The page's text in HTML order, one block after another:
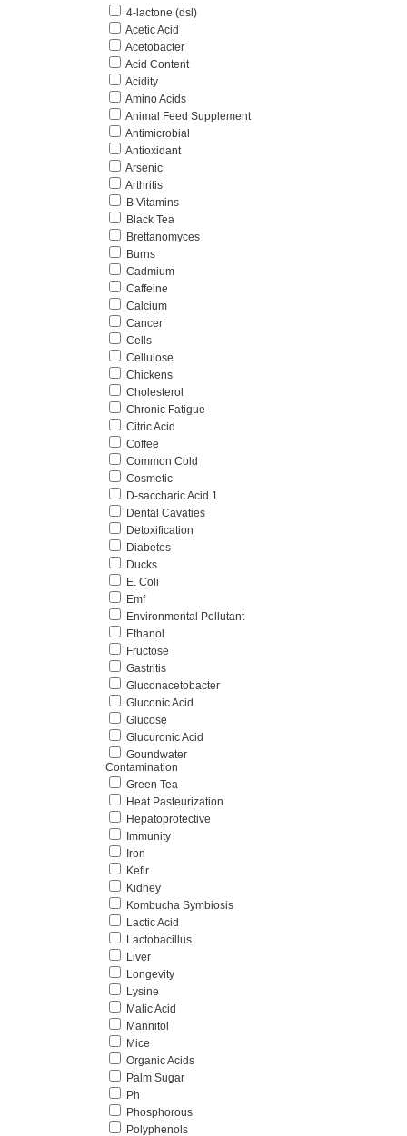
4-lactone (dsl)
Acetic Acid
Acetobacter
Acid Content
Acidity
Amino Acids
Animal Feed Supplement
Antimicrobial
Antioxidant
Arsenic
Arthritis
B Vitamins
Black Tea
Brettanomyces
Burns
Cadmium
Caffeine
Calcium
Cancer
Cells
Cellulose
Chickens
Cholesterol
Chronic Fatigue
Citric Acid
Coffee
Common Cold
Cosmetic
D-saccharic Acid 1
Dental Cavaties
Detoxification
Diabetes
Ducks
E. Coli
Emf
Environmental Pollutant
Ethanol
Fructose
Gastritis
Gluconacetobacter
Gluconic Acid
Glucose
Glucuronic Acid
Goundwater
Contamination
Green Tea
Heat Pasteurization
Hepatoprotective
Immunity
Iron
Kefir
Kidney
Kombucha Symbiosis
Lactic Acid
Lactobacillus
Liver
Longevity
Lysine
Malic Acid
Mannitol
Mice
Organic Acids
Palm Sugar
Ph
Phosphorous
Polyphenols